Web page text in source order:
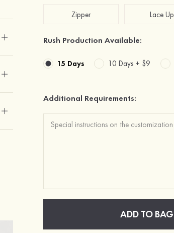
Zipper Lace Up
Rush Production Available:
15 Days 10 Days + $9
Additional Requirements:
ADD TO BAG